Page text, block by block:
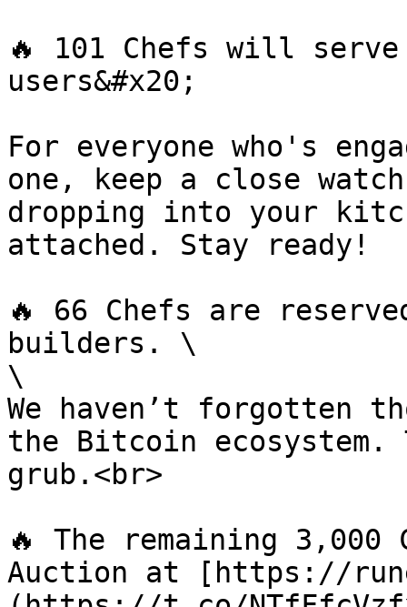
🔥 101 Chefs will
users&#x20;
For everyone who's
one, keep a close
dropping into your
attached. Stay ready!
🔥 66 Chefs are
builders. \
\
We haven’t forgotten
the Bitcoin ecosystem.
grub.<br>
🔥 The remaining
Auction at [https://